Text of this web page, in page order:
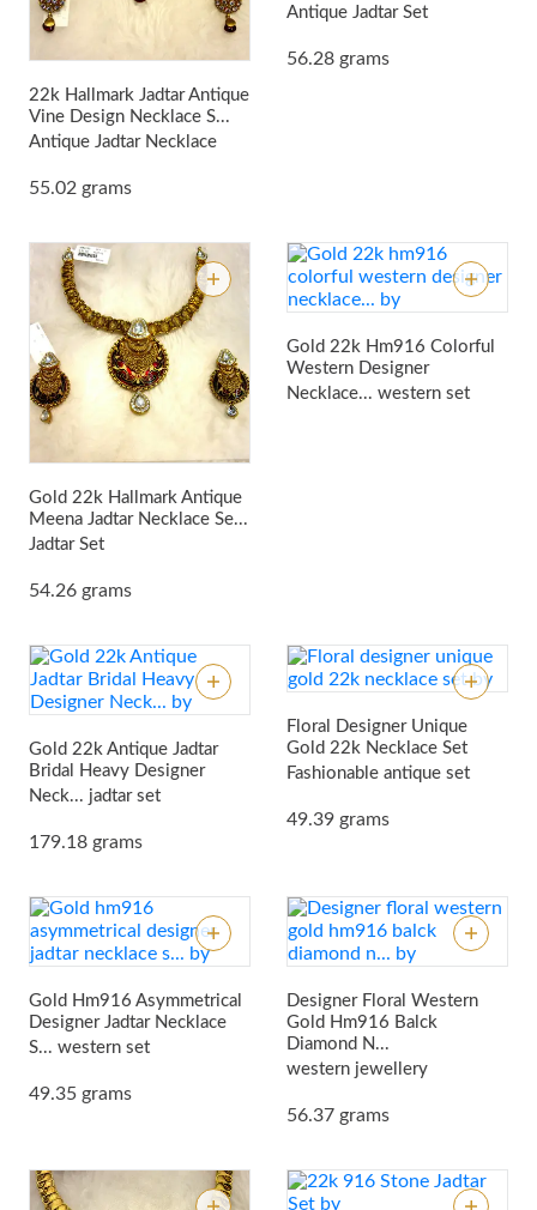
22k Hallmark Jadtar Antique
Vine Design Necklace S...
Antique Jadtar Necklace
55.02 grams
Antique Jadtar Set
56.28 grams
Gold 22k Hallmark Antique
Meena Jadtar Necklace Se...
Jadtar Set
54.26 grams
Gold 22k Hm916 Colorful
Western Designer
Necklace... western set
Gold 22k Antique Jadtar
Bridal Heavy Designer
Neck... jadtar set
179.18 grams
Floral Designer Unique
Gold 22k Necklace Set
Fashionable antique set
49.39 grams
Gold Hm916 Asymmetrical
Designer Jadtar Necklace
S... western set
49.35 grams
Designer Floral Western
Gold Hm916 Balck
Diamond N...
western jewellery
56.37 grams